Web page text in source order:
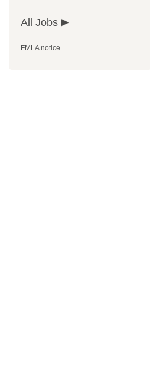
All Jobs
FMLA notice